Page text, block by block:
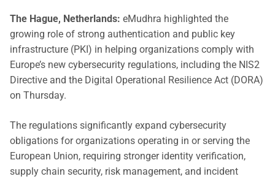
The Hague, Netherlands: eMudhra highlighted the
growing role of strong authentication and public key
infrastructure (PKI) in helping organizations comply with
Europe’s new cybersecurity regulations, including the NIS2
Directive and the Digital Operational Resilience Act (DORA)
on Thursday.
The regulations significantly expand cybersecurity
obligations for organizations operating in or serving the
European Union, requiring stronger identity verification,
supply chain security, risk management, and incident